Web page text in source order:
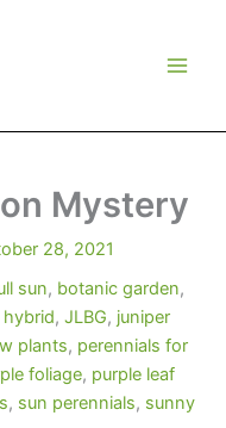
Mystery
28, 2021
sun, botanic garden,
,JLBG, juniper
plants, perennials for
foliage, purple leaf
, sun perennials, sunny